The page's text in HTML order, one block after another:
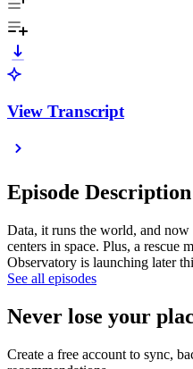
View Transcript
Episode Description
Data, it runs the world, and now
centers in space. Plus, a rescue
Observatory is launching later
See all episodes
Never lose your
Create a free account to sync,